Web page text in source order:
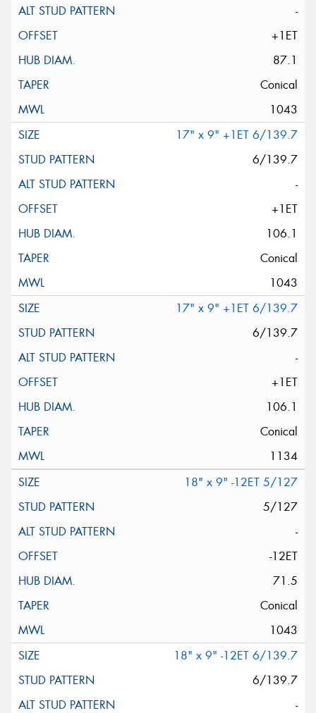
-
+1ET
87.1
Conical
1043
17" x 9" +1ET 6/139.7
6/139.7
-
+1ET
106.1
Conical
1043
17" x 9" +1ET 6/139.7
6/139.7
-
+1ET
106.1
Conical
1134
18" x 9" -12ET 5/127
5/127
-
-12ET
71.5
Conical
1043
18" x 9" -12ET 6/139.7
6/139.7
-